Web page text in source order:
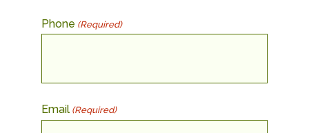
Phone (Required)
Email (Required)